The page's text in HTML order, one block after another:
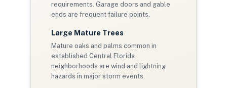
requirements. Garage doors and gable
ends are frequent failure points.
Large Mature Trees
Mature oaks and palms common in
established Central Florida
neighborhoods are wind and lightning
hazards in major storm events.